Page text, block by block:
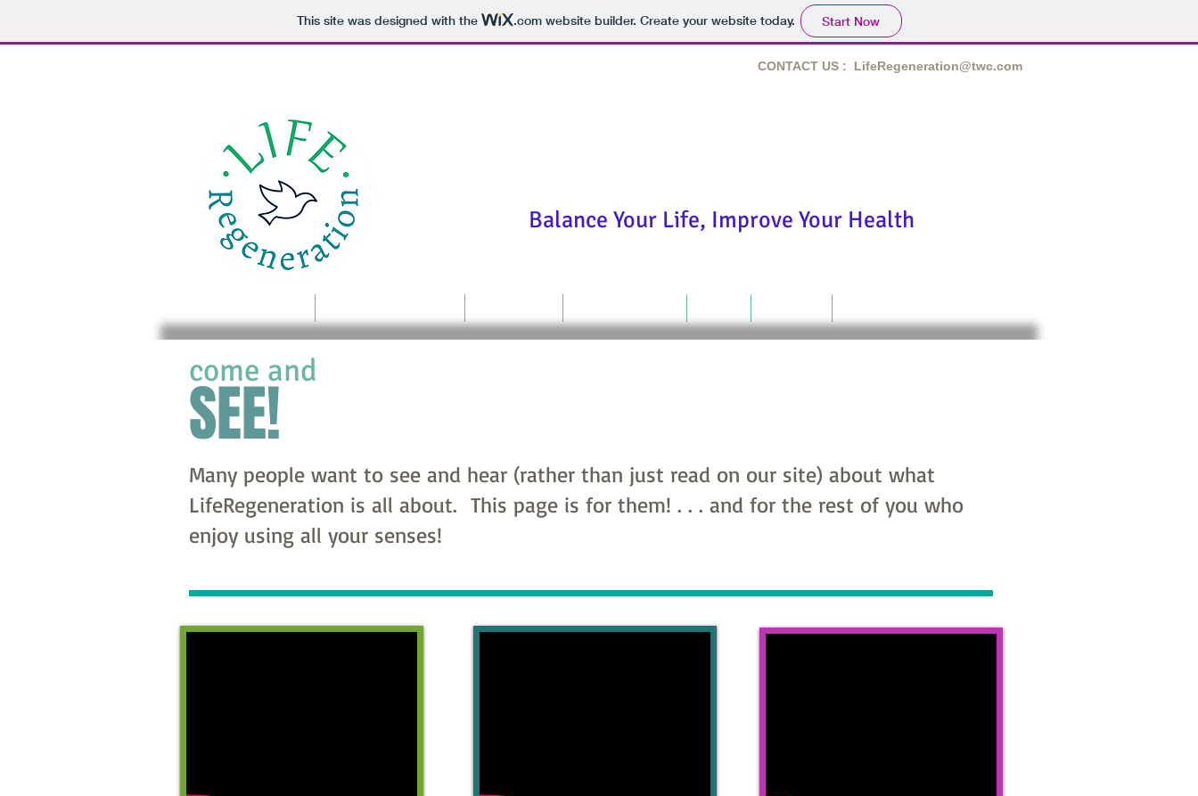
This site was designed with the .comwebsite builder. Create your website today. Start Now
CONTACT US : LifeRegeneration@twc.com
Balance Your Life, Improve Your Health
come and
SEE!
Many people want to see and hear (rather than just read on our site) about what
LifeRegeneration is all about. This page is for them! . . . and for the rest of you who
enjoy using all your senses!